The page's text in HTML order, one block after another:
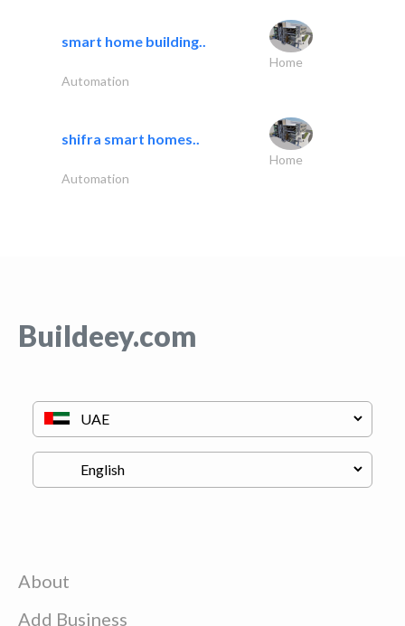
smart home building..
Home
Automation
shifra smart homes..
Home
Automation
Buildeey.com
About
Add Business